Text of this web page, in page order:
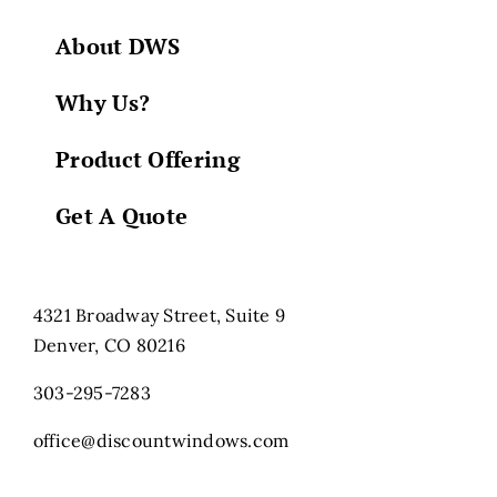
About DWS
Why Us?
Product Offering
Get A Quote
4321 Broadway Street, Suite 9
Denver, CO 80216
303-295-7283
office@discountwindows.com